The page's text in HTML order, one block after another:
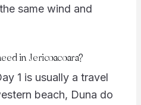
same wind and
in Jericoacoara?
1 is usually a travel
beach, Duna do